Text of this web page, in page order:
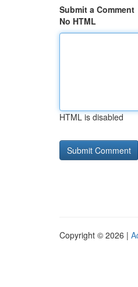
Submit a Comment
No HTML
HTML is disabled
Copyright © 2026 |